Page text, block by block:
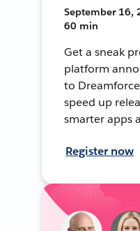
September 16,
60 min
Get a sneak
platform
to
speed up
smarter apps
Register now